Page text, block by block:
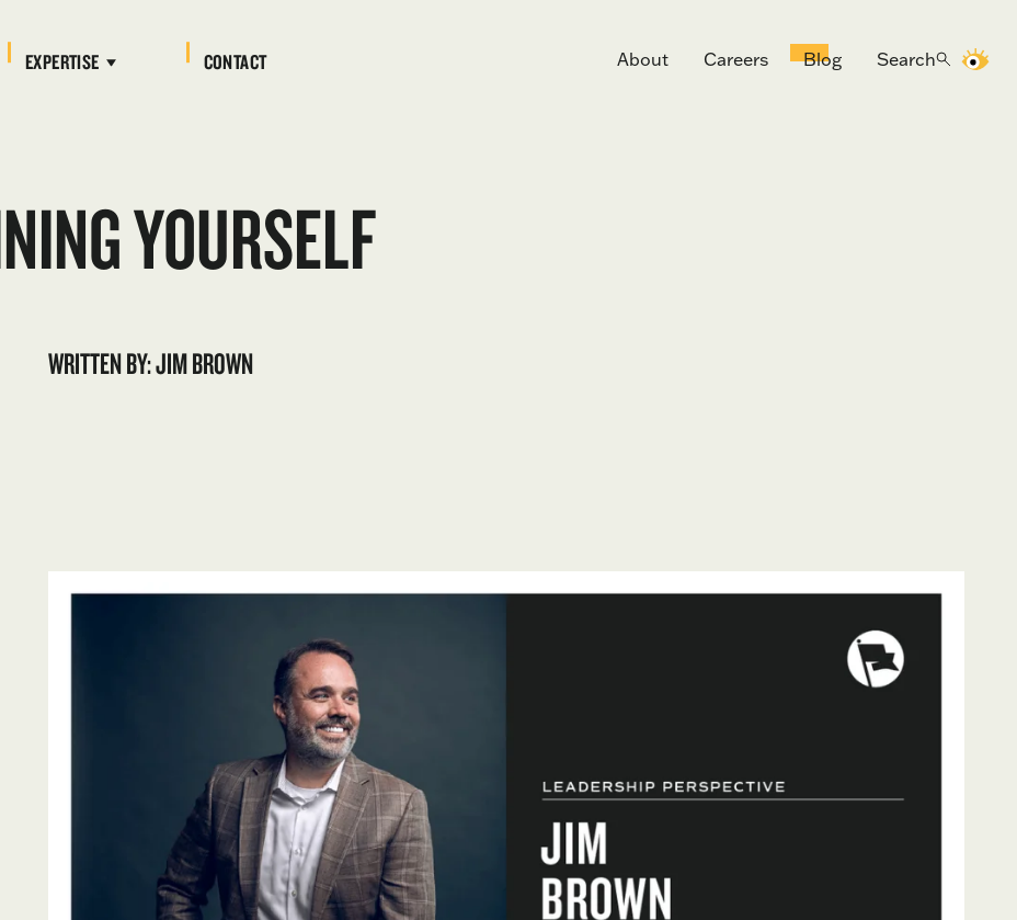
EXPERTISE CONTACT About Careers Blog Search
YOURSELF
WRITTEN BY: JIM BROWN